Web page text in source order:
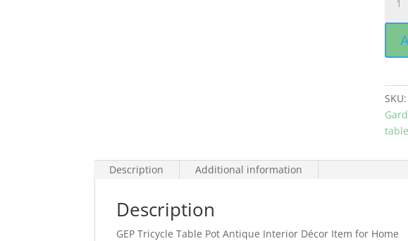
Item
for
Home
SKU:
Description Additional information
Description
GEP Tricycle Table Pot Antique Interior Décor Item for Home